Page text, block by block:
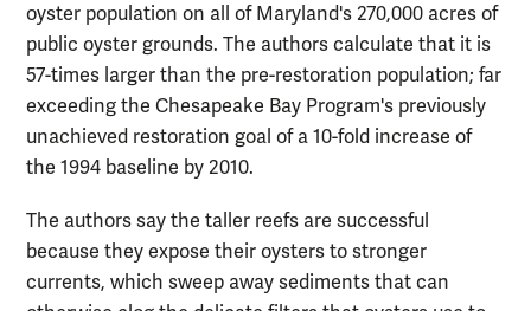
oyster population on all of Maryland's 270,000 acres of
public oyster grounds. The authors calculate that it is
57-times larger than the pre-restoration population; far
exceeding the Chesapeake Bay Program's previously
unachieved restoration goal of a 10-fold increase of
the 1994 baseline by 2010.
The authors say the taller reefs are successful
because they expose their oysters to stronger
currents, which sweep away sediments that can